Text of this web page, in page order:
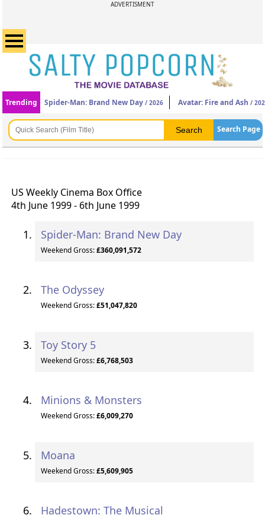
ADVERTISMENT
Trending Spider-Man: Brand New Day / 2026 Avatar: Fire and Ash /
Search Page
US Weekly Cinema Box Office
4th June 1999 - 6th June 1999
Spider-Man: Brand New Day
Weekend Gross:£360,091,572
The Odyssey
Weekend Gross:£51,047,820
Toy Story 5
Weekend Gross:£6,768,503
Minions & Monsters
Weekend Gross:£6,009,270
Moana
Weekend Gross:£5,609,905
Hadestown: The Musical